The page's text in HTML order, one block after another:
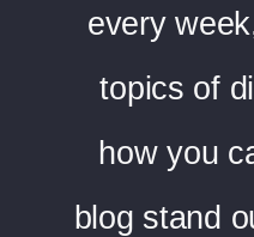
every
topics of
how you
blog stand